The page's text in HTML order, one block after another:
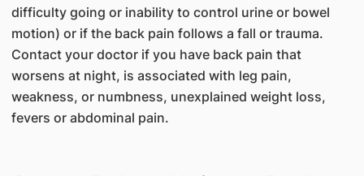
difficulty going or inability to control urine or bowel
motion) or if the back pain follows a fall or trauma.
Contact your doctor if you have back pain that
worsens at night, is associated with leg pain,
weakness, or numbness, unexplained weight loss,
fevers or abdominal pain.